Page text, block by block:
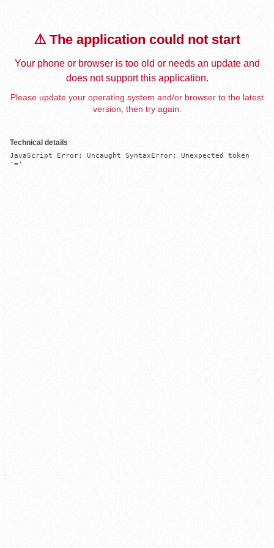
⚠️ The application could not start
Your phone or browser is too old or needs an update and
does not support this application.
Please update your operating system and/or browser to the latest
version, then try again.
Technical details
JavaScript Error: Uncaught SyntaxError: Unexpected token
'='